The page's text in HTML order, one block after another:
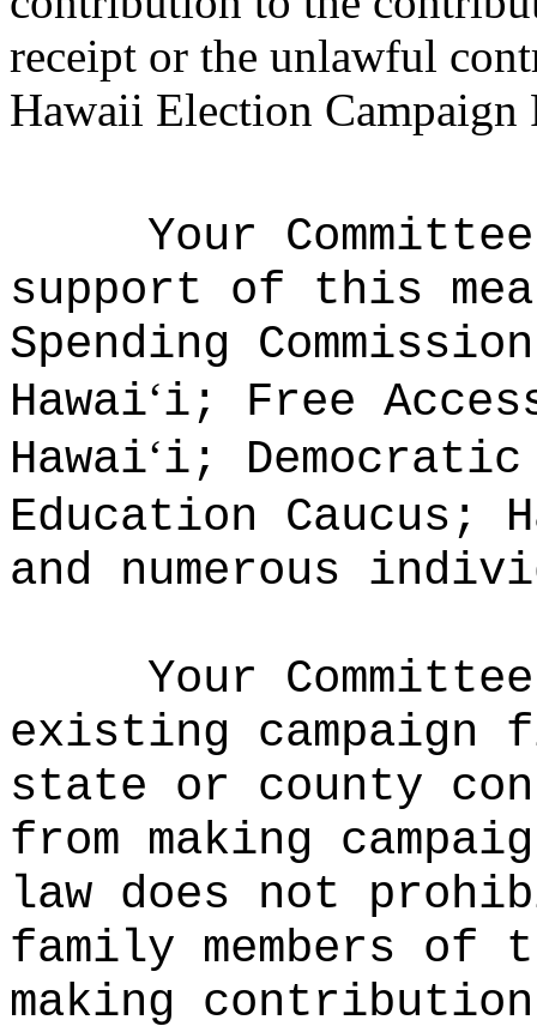
receipt or the unlawful
Hawaii Election Campaign
Your
support of this
Spending
Hawaiʻi; Free
Hawaiʻi;
Education Caucus;
and numerous
Your
existing campaign
state or county
from making
law does not
family members of
making